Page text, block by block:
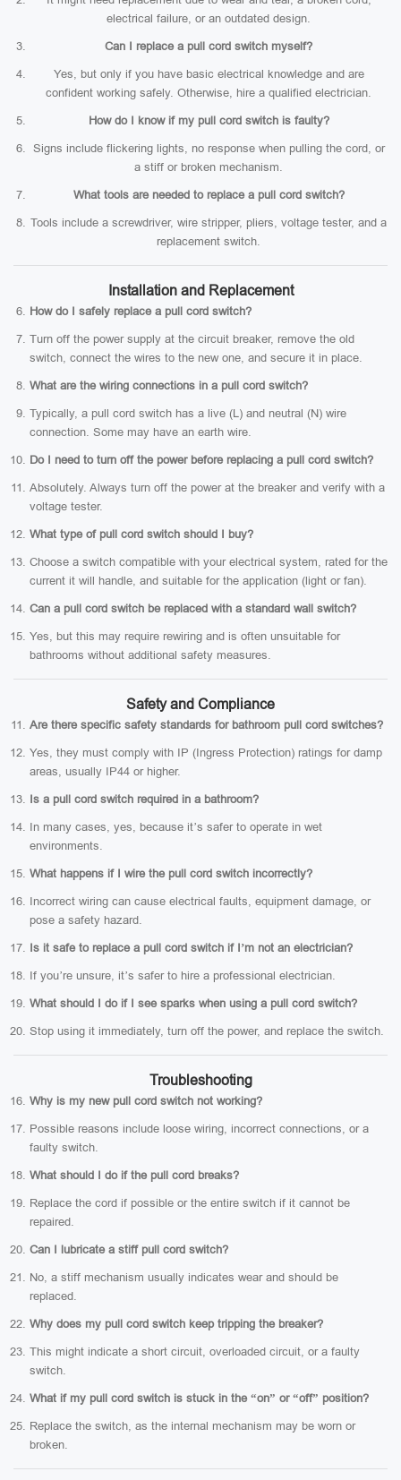
electrical failure, or an outdated design.
Can I replace a pull cord switch myself?
Yes, but only if you have basic electrical knowledge and are
confident working safely. Otherwise, hire a qualified electrician.
How do I know if my pull cord switch is faulty?
Signs include flickering lights, no response when pulling the cord, or
a stiff or broken mechanism.
What tools are needed to replace a pull cord switch?
Tools include a screwdriver, wire stripper, pliers, voltage tester, and a
replacement switch.
Installation and Replacement
How do I safely replace a pull cord switch?
Turn off the power supply at the circuit breaker, remove the old
switch, connect the wires to the new one, and secure it in place.
What are the wiring connections in a pull cord switch?
Typically, a pull cord switch has a live (L) and neutral (N) wire
connection. Some may have an earth wire.
Do I need to turn off the power before replacing a pull cord switch?
Absolutely. Always turn off the power at the breaker and verify with a
voltage tester.
What type of pull cord switch should I buy?
Choose a switch compatible with your electrical system, rated for the
current it will handle, and suitable for the application (light or fan).
Can a pull cord switch be replaced with a standard wall switch?
Yes, but this may require rewiring and is often unsuitable for
bathrooms without additional safety measures.
Safety and Compliance
Are there specific safety standards for bathroom pull cord switches?
Yes, they must comply with IP (Ingress Protection) ratings for damp
areas, usually IP44 or higher.
Is a pull cord switch required in a bathroom?
In many cases, yes, because it’s safer to operate in wet
environments.
What happens if I wire the pull cord switch incorrectly?
Incorrect wiring can cause electrical faults, equipment damage, or
pose a safety hazard.
Is it safe to replace a pull cord switch if I’m not an electrician?
If you’re unsure, it’s safer to hire a professional electrician.
What should I do if I see sparks when using a pull cord switch?
Stop using it immediately, turn off the power, and replace the switch.
Troubleshooting
Why is my new pull cord switch not working?
Possible reasons include loose wiring, incorrect connections, or a
faulty switch.
What should I do if the pull cord breaks?
Replace the cord if possible or the entire switch if it cannot be
repaired.
Can I lubricate a stiff pull cord switch?
No, a stiff mechanism usually indicates wear and should be
replaced.
Why does my pull cord switch keep tripping the breaker?
This might indicate a short circuit, overloaded circuit, or a faulty
switch.
What if my pull cord switch is stuck in the “on” or “off” position?
Replace the switch, as the internal mechanism may be worn or
broken.